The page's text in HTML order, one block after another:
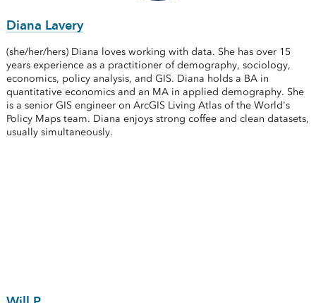
Diana Lavery
(she/her/hers) Diana loves working with data. She has over 15
years experience as a practitioner of demography, sociology,
economics, policy analysis, and GIS. Diana holds a BA in
quantitative economics and an MA in applied demography. She
is a senior GIS engineer on ArcGIS Living Atlas of the World's
Policy Maps team. Diana enjoys strong coffee and clean datasets,
usually simultaneously.